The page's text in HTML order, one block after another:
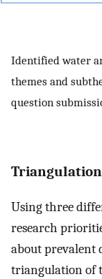
Identified water
themes and
question
Triangulation
Using three
research
about prevalent
triangulation of